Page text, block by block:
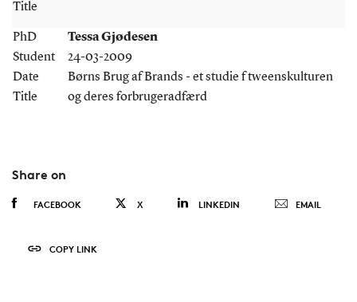
Title
PhD
Student
Date
Title
Tessa Gjødesen
24-03-2009
Børns Brug af Brands - et studie f tweenskulturen
og deres forbrugeradfærd
Share on
FACEBOOK X LINKEDIN EMAIL
COPY LINK